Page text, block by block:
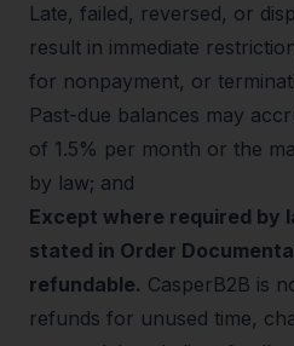
Late, failed, reversed, or
result in immediate
for nonpayment, or
Past-due balances may
of 1.5% per month or the
by law; and
Except where required by
stated in Order
refundable. CasperB2B is
refunds for unused time,